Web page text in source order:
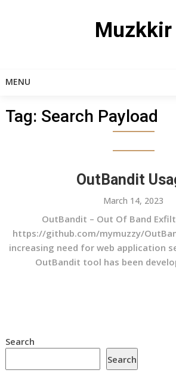
Muzkkir
MENU
Tag: Search Payload
OutBandit
March 14, 2023
OutBandit – Out Of Band
https://github.com/mymuzzy/
increasing need for web application
OutBandit tool has been
Search
Search